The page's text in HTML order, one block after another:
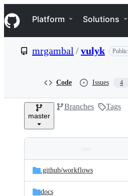
k
i
p
e
Navigation Menu
Platform Solutions
mrgambal /vulyk Public
Code Issues 4
master
Branches Tags
and
files
Latest
commit
.github/workflows
docs